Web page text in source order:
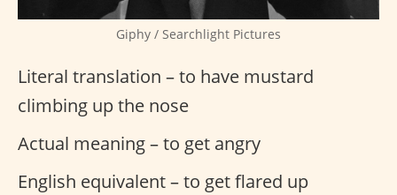
Giphy / Searchlight Pictures
Literal translation – to have mustard
climbing up the nose
Actual meaning – to get angry
English equivalent – to get flared up